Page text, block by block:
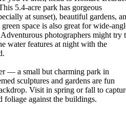
5.4-acre park has gorgeous
at sunset), beautiful gardens,
space is also great for wide-
photographers might try
water features at night with the
— a small but charming park in
sculptures and gardens are fun
Visit in spring or fall to
foliage against the buildings.